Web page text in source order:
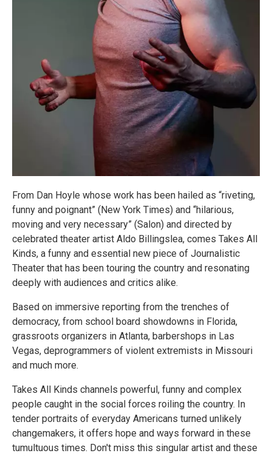
From Dan Hoyle whose work has been hailed as “riveting,
funny and poignant” (New York Times) and “hilarious,
moving and very necessary” (Salon) and directed by
celebrated theater artist Aldo Billingslea, comes Takes All
Kinds, a funny and essential new piece of Journalistic
Theater that has been touring the country and resonating
deeply with audiences and critics alike.
Based on immersive reporting from the trenches of
democracy, from school board showdowns in Florida,
grassroots organizers in Atlanta, barbershops in Las
Vegas, deprogrammers of violent extremists in Missouri
and much more.
Takes All Kinds channels powerful, funny and complex
people caught in the social forces roiling the country. In
tender portraits of everyday Americans turned unlikely
changemakers, it offers hope and ways forward in these
tumultuous times. Don't miss this singular artist and these